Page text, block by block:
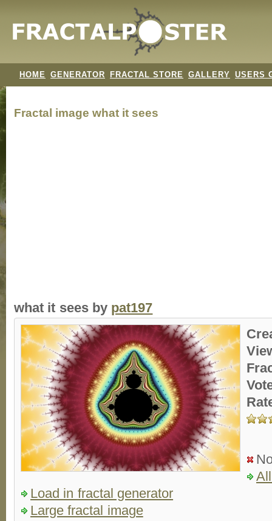
HOME GENERATOR FRACTAL STORE GALLERY USERS
Fractal image what it sees
what it sees by pat197
Load in fractal generator
Large fractal image